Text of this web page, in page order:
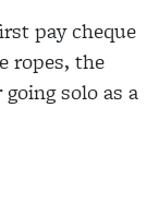
pay cheque
ropes, the
solo as a